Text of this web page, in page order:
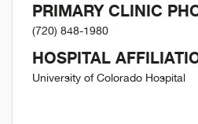
PRIMARY CLINIC
(720) 848-1980
HOSPITAL
University of Colorado Hospital